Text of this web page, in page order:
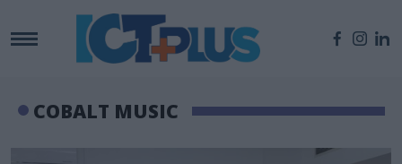
COBALT MUSIC